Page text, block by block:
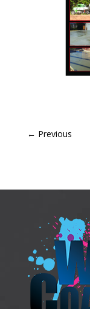
← Previous